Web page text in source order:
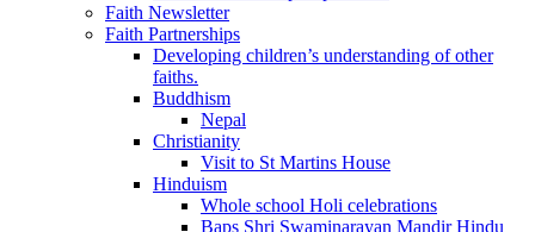
Faith Newsletter
Faith Partnerships
Developing children’s understanding of other
faiths.
Buddhism
Nepal
Christianity
Visit to St Martins House
Hinduism
Whole school Holi celebrations
Baps Shri Swaminarayan Mandir Hindu